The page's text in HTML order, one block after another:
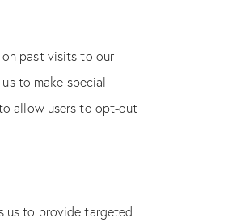
past visits to our
to make special
allow users to opt-out
us to provide targeted